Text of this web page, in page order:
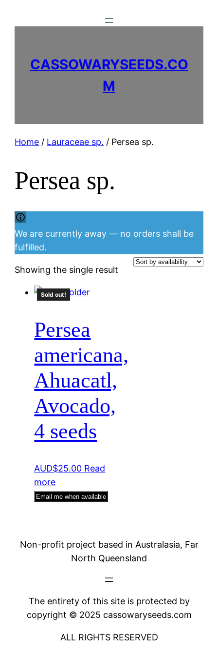
CASSOWARYSEEDS.CO
M
Home / Lauraceae sp. / Persea sp.
Persea sp.
We are currently away — no orders shall be
fulfilled.
Showing the single result
Sold out!
Persea
americana,
Ahuacatl,
Avocado,
4 seeds
AUD$25.00 Read
more
Email me when available
Non-profit project based in Australasia, Far
North Queensland
The entirety of this site is protected by
copyright © 2025 cassowaryseeds.com
ALL RIGHTS RESERVED